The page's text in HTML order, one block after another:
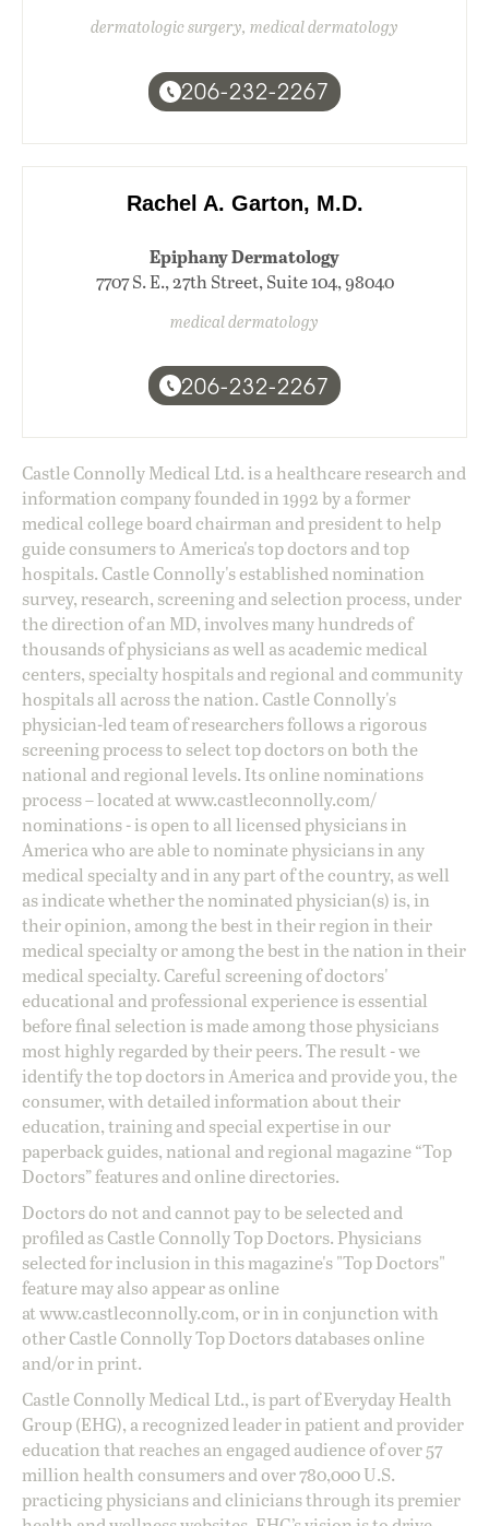
dermatologic surgery, medical dermatology
206-232-2267
Rachel A. Garton, M.D.
Epiphany Dermatology
7707 S. E., 27th Street, Suite 104, 98040
medical dermatology
206-232-2267
Castle Connolly Medical Ltd. is a healthcare research and
information company founded in 1992 by a former
medical college board chairman and president to help
guide consumers to America's top doctors and top
hospitals. Castle Connolly's established nomination
survey, research, screening and selection process, under
the direction of an MD, involves many hundreds of
thousands of physicians as well as academic medical
centers, specialty hospitals and regional and community
hospitals all across the nation. Castle Connolly's
physician-led team of researchers follows a rigorous
screening process to select top doctors on both the
national and regional levels. Its online nominations
process – located atwww.castleconnolly.com/
nominations- is open to all licensed physicians in
America who are able to nominate physicians in any
medical specialty and in any part of the country, as well
as indicate whether the nominated physician(s) is, in
their opinion, among the best in their region in their
medical specialty or among the best in the nation in their
medical specialty. Careful screening of doctors'
educational and professional experience is essential
before final selection is made among those physicians
most highly regarded by their peers. The result - we
identify the top doctors in America and provide you, the
consumer, with detailed information about their
education, training and special expertise in our
paperback guides, national and regional magazine “Top
Doctors” features and online directories.
Doctors do not and cannot pay to be selected and
profiled as Castle Connolly Top Doctors. Physicians
selected for inclusion in this magazine's "Top Doctors"
feature may also appear as online
atwww.castleconnolly.com, or in in conjunction with
other Castle Connolly Top Doctors databases online
and/or in print.
Castle Connolly Medical Ltd., is part of Everyday Health
Group (EHG), a recognized leader in patient and provider
education that reaches an engaged audience of over 57
million health consumers and over 780,000 U.S.
practicing physicians and clinicians through its premier